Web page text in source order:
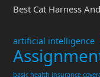
Best Cat Harness
artificial intelligence
basic health insurance